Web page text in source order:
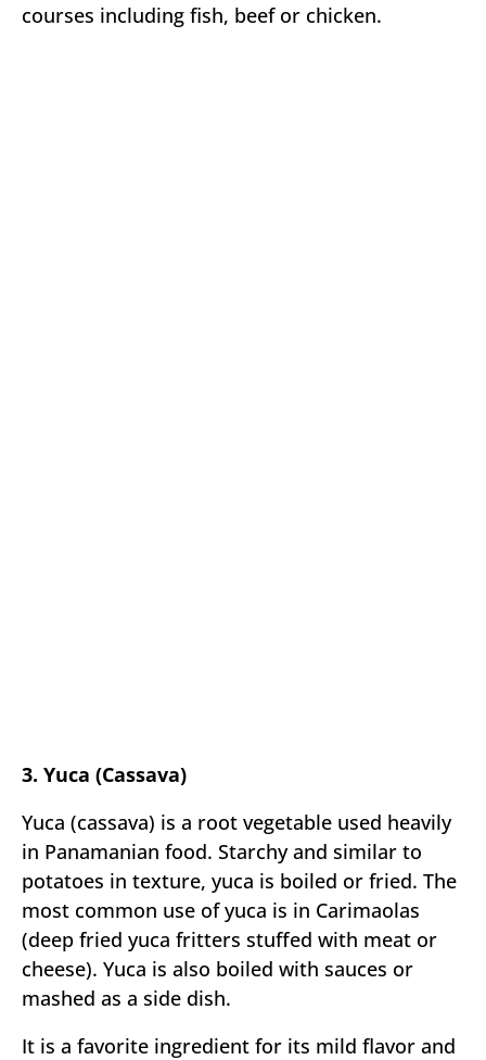
courses including fish, beef or chicken.
3. Yuca (Cassava)
Yuca (cassava) is a root vegetable used heavily
in Panamanian food. Starchy and similar to
potatoes in texture, yuca is boiled or fried. The
most common use of yuca is in Carimaolas
(deep fried yuca fritters stuffed with meat or
cheese). Yuca is also boiled with sauces or
mashed as a side dish.
It is a favorite ingredient for its mild flavor and